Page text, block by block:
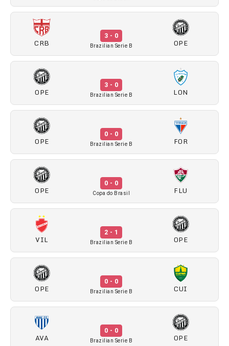
CRB
3 - 0
Brazilian Serie B OPE
OPE
3 - 0
Brazilian Serie B LON
OPE
0 - 0
Brazilian Serie B FOR
OPE
0 - 0
Copa do Brasil FLU
VIL
2 - 1
Brazilian Serie B OPE
OPE
0 - 0
Brazilian Serie B CUI
AVA
0 - 0
Brazilian Serie B OPE